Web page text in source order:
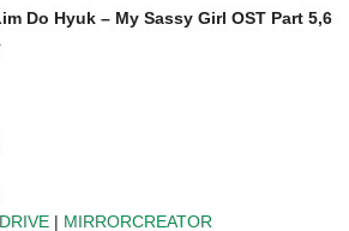
Do Hyuk – My Sassy Girl OST Part 5,6
| MIRRORCREATOR